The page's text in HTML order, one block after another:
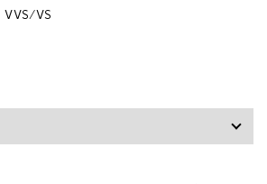
VVS/VS